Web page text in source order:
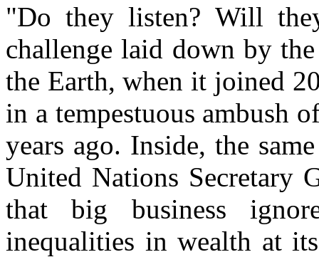
"Do they listen? Will
challenge laid down by
the Earth, when it joined
in a tempestuous ambush
years ago. Inside, the
United Nations Secretary
that big business
inequalities in wealth at